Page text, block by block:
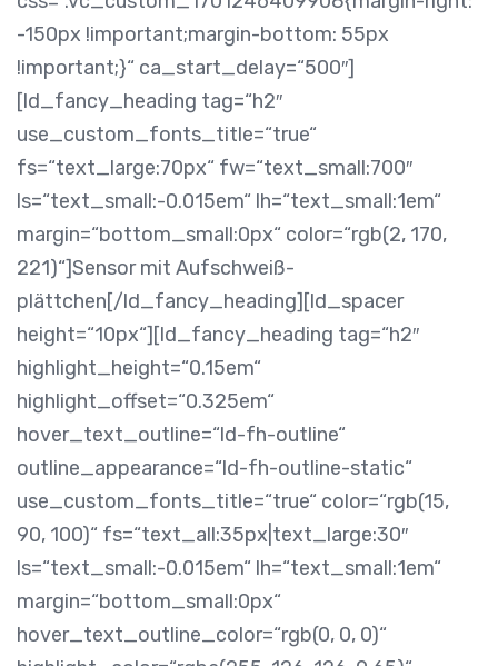
-150px !important;margin-bottom: 55px
!important;}“ ca_start_delay=“500″]
[ld_fancy_heading tag=“h2″
use_custom_fonts_title=“true“
fs=“text_large:70px“ fw=“text_small:700″
ls=“text_small:-0.015em“ lh=“text_small:1em“
margin=“bottom_small:0px“ color=“rgb(2, 170,
221)“]Sensor mit Aufschweiß-
plättchen[/ld_fancy_heading][ld_spacer
height=“10px“][ld_fancy_heading tag=“h2″
highlight_height=“0.15em“
highlight_offset=“0.325em“
hover_text_outline=“ld-fh-outline“
outline_appearance=“ld-fh-outline-static“
use_custom_fonts_title=“true“ color=“rgb(15,
90, 100)“ fs=“text_all:35px|text_large:30″
ls=“text_small:-0.015em“ lh=“text_small:1em“
margin=“bottom_small:0px“
hover_text_outline_color=“rgb(0, 0, 0)“